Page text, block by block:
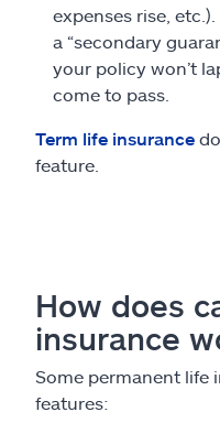
expenses rise,
a “secondary
your policy won’t
come to pass.
Term life insurance
feature.
How does
insurance
Some permanent life
features: